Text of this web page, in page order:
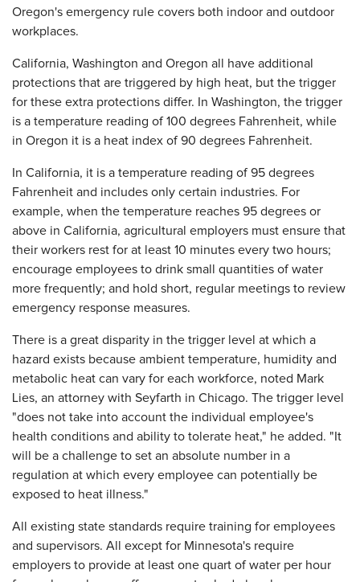
Oregon's emergency rule covers both indoor and outdoor
workplaces.
California, Washington and Oregon all have additional
protections that are triggered by high heat, but the trigger
for these extra protections differ. In Washington, the trigger
is a temperature reading of 100 degrees Fahrenheit, while
in Oregon it is a heat index of 90 degrees Fahrenheit.
In California, it is a temperature reading of 95 degrees
Fahrenheit and includes only certain industries. For
example, when the temperature reaches 95 degrees or
above in California, agricultural employers must ensure that
their workers rest for at least 10 minutes every two hours;
encourage employees to drink small quantities of water
more frequently; and hold short, regular meetings to review
emergency response measures.
There is a great disparity in the trigger level at which a
hazard exists because ambient temperature, humidity and
metabolic heat can vary for each workforce, noted Mark
Lies, an attorney with Seyfarth in Chicago. The trigger level
"does not take into account the individual employee's
health conditions and ability to tolerate heat," he added. "It
will be a challenge to set an absolute number in a
regulation at which every employee can potentially be
exposed to heat illness."
All existing state standards require training for employees
and supervisors. All except for Minnesota's require
employers to provide at least one quart of water per hour